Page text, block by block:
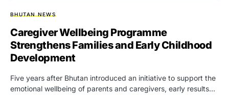
BHUTAN NEWS
Caregiver Wellbeing Programme
Strengthens Families and Early Childhood
Development
Five years after Bhutan introduced an initiative to support the
emotional wellbeing of parents and caregivers, early results…